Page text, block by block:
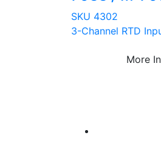
SKU 4302
3-Channel RTD
More